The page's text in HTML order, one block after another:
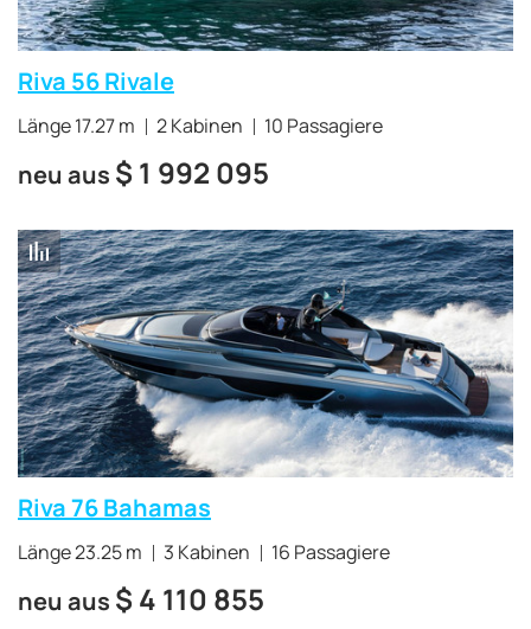
Riva 56 Rivale
Länge 17.27 m 2 Kabinen 10 Passagiere
neu aus $ 1 992 095
Riva 76 Bahamas
Länge 23.25 m 3 Kabinen 16 Passagiere
neu aus $ 4 110 855